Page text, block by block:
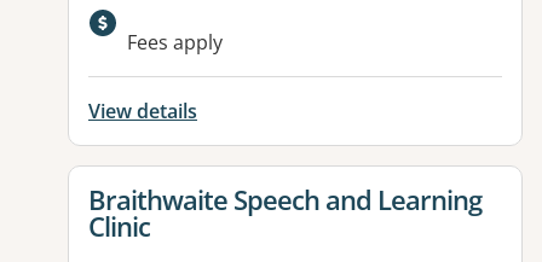
Fees apply
View details
View details for
Braithwaite Speech and Learning
Clinic